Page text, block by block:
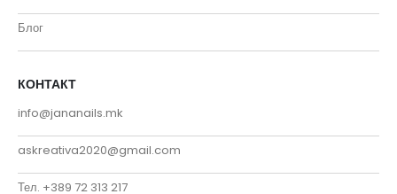
Блог
КОНТАКТ
info@jananails.mk
askreativa2020@gmail.com
Тел. +389 72 313 217